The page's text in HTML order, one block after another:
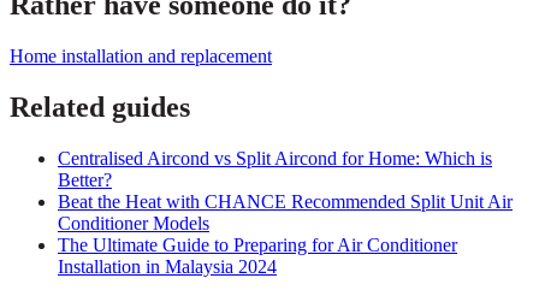
Home installation and replacement
Related guides
Centralised Aircond vs Split Aircond for Home: Which is
Better?
Beat the Heat with CHANCE Recommended Split Unit Air
Conditioner Models
The Ultimate Guide to Preparing for Air Conditioner
Installation in Malaysia 2024